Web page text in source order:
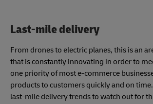
Last-mile delivery
From drones to electric planes, this is an
that is constantly innovating in order to
one priority of most e-commerce
products to customers quickly and on
last-mile delivery trends to watch out for